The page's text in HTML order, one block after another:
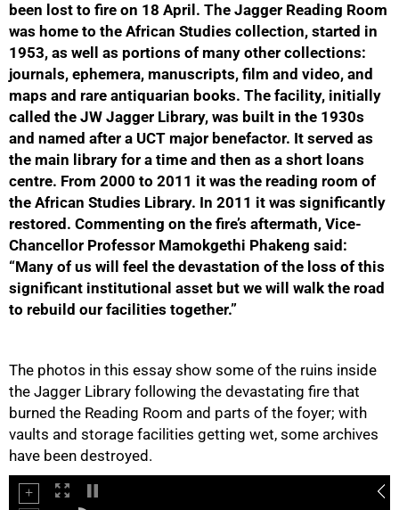
been lost to fire on 18 April. The Jagger Reading Room
was home to the African Studies collection, started in
1953, as well as portions of many other collections:
journals, ephemera, manuscripts, film and video, and
maps and rare antiquarian books. The facility, initially
called the JW Jagger Library, was built in the 1930s
and named after a UCT major benefactor. It served as
the main library for a time and then as a short loans
centre. From 2000 to 2011 it was the reading room of
the African Studies Library. In 2011 it was significantly
restored. Commenting on the fire’s aftermath, Vice-
Chancellor Professor Mamokgethi Phakeng said:
“Many of us will feel the devastation of the loss of this
significant institutional asset but we will walk the road
to rebuild our facilities together.”
The photos in this essay show some of the ruins inside
the Jagger Library following the devastating fire that
burned the Reading Room and parts of the foyer; with
vaults and storage facilities getting wet, some archives
have been destroyed.
50%